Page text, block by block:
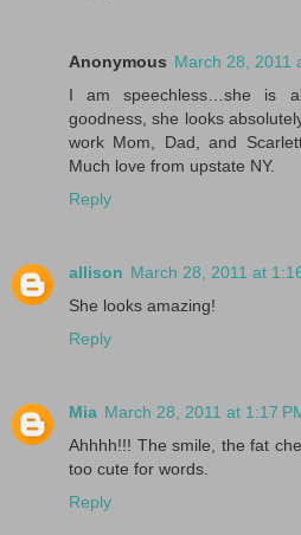
Anonymous March 28, 2011
I am speechless…she is
goodness, she looks
work Mom, Dad, and
Much love from upstate NY.
Reply
allison March 28, 2011 at
She looks amazing!
Reply
Mia March 28, 2011 at 1:17
Ahhhh!!! The smile, the fat
too cute for words.
Reply